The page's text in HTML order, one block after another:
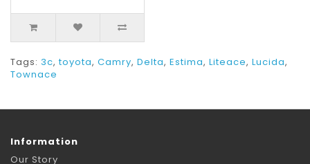
Tags: 3c,toyota, Camry, Delta, Estima, Liteace, Lucida,
Townace
Information
Our Story